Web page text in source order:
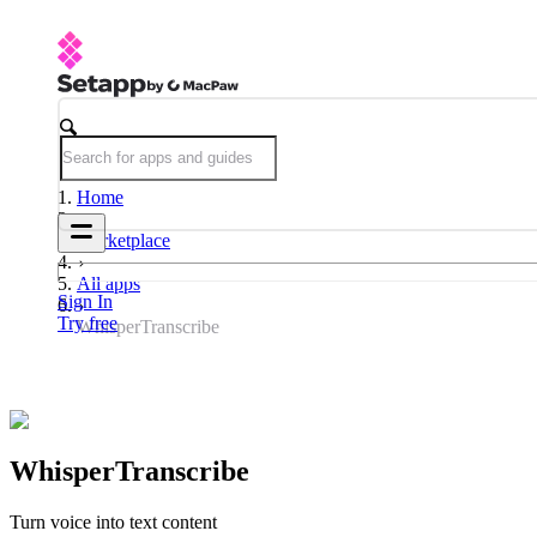
Sign In
Try free
Home
Marketplace
All apps
WhisperTranscribe
WhisperTranscribe
Turn voice into text content